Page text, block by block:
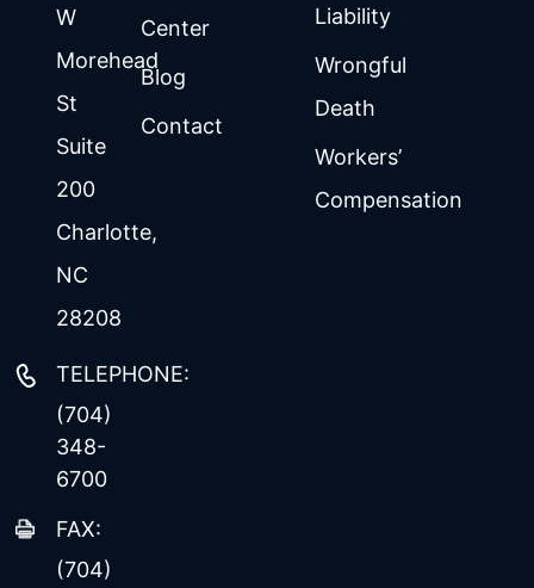
W
Morehead
St
Suite
200
Charlotte,
NC
28208
TELEPHONE:
(704)
348-
6700
FAX:
(704)
Center
Blog
Contact
Liability
Wrongful
Death
Workers’
Compensation